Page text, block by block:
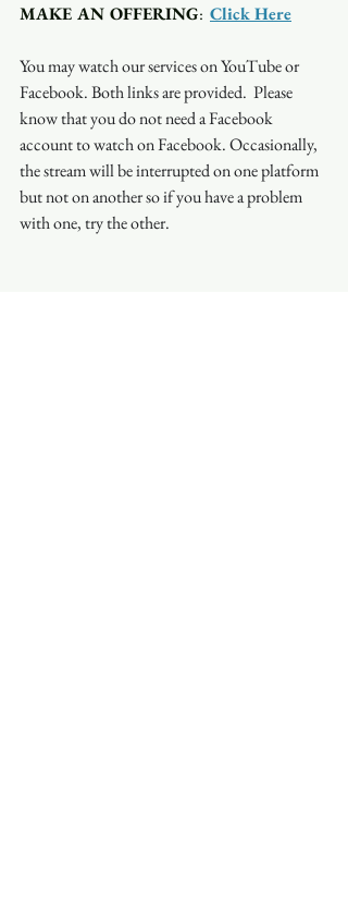
MAKE AN OFFERING: Click Here
You may watch our services on YouTube or
Facebook. Both links are provided.  Please
know that you do not need a Facebook
account to watch on Facebook. Occasionally,
the stream will be interrupted on one platform
but not on another so if you have a problem
with one, try the other.